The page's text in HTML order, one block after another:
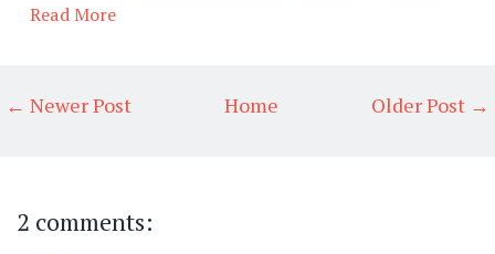
Read More
← Newer Post Older Post →
Home
2 comments: